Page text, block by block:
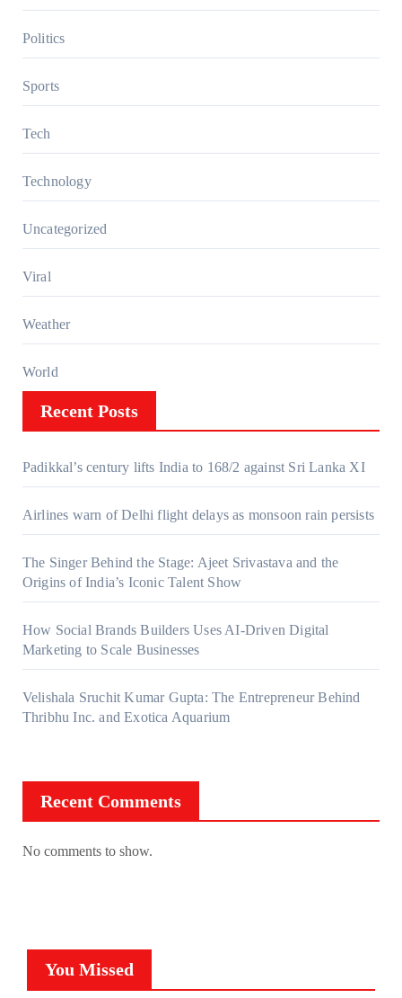
Politics
Sports
Tech
Technology
Uncategorized
Viral
Weather
World
Recent Posts
Padikkal’s century lifts India to 168/2 against Sri Lanka XI
Airlines warn of Delhi flight delays as monsoon rain persists
The Singer Behind the Stage: Ajeet Srivastava and the
Origins of India’s Iconic Talent Show
How Social Brands Builders Uses AI-Driven Digital
Marketing to Scale Businesses
Velishala Sruchit Kumar Gupta: The Entrepreneur Behind
Thribhu Inc. and Exotica Aquarium
Recent Comments
No comments to show.
You Missed